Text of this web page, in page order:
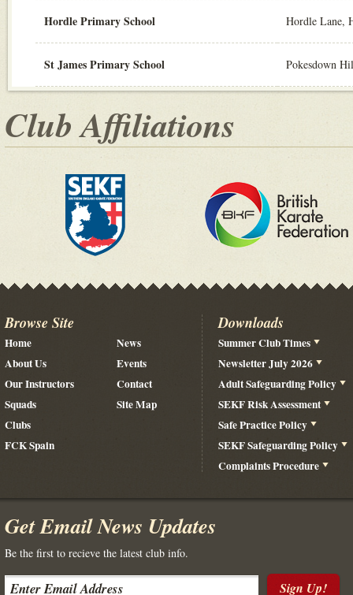
Hordle Primary School Hordle Lane,
St James Primary School Pokesdown
Club Affiliations
Browse Site
Home
About Us
Our Instructors
Squads
Clubs
FCK Spain
News
Events
Contact
Site Map
Downloads
Summer Club Times
Newsletter July 2026
Adult Safeguarding Policy
SEKF Risk Assessment
Safe Practice Policy
SEKF Safeguarding Policy
Complaints Procedure
Get Email News Updates
Be the first to recieve the latest club info.
Sign Up!